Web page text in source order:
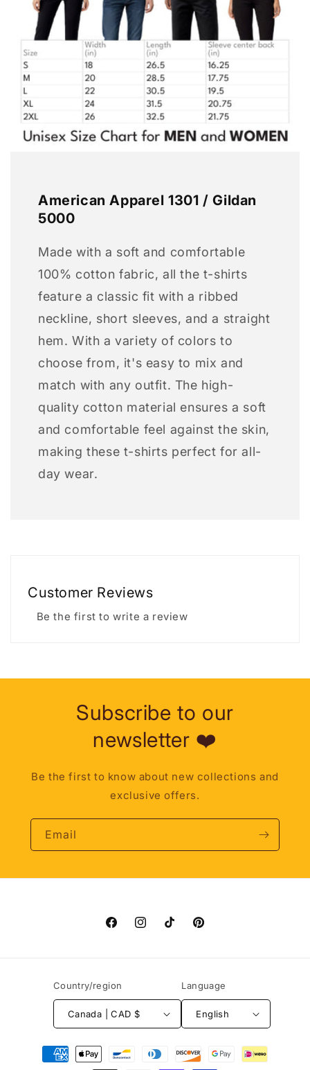
American Apparel 1301 / Gildan
5000
Made with a soft and comfortable
100% cotton fabric, all the t-shirts
feature a classic fit with a ribbed
neckline, short sleeves, and a straight
hem. With a variety of colors to
choose from, it's easy to mix and
match with any outfit. The high-
quality cotton material ensures a soft
and comfortable feel against the skin,
making these t-shirts perfect for all-
day wear.
Customer Reviews
Be the first to write a review
Subscribe to our
newsletter ❤️
Be the first to know about new collections and
exclusive offers.
Email
FacebookInstagramTikTok Pinterest
Country/region
Canada | CAD $
Language
English
Payment
methods